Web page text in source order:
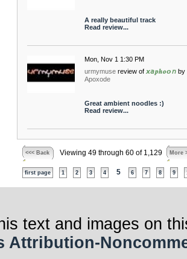
A really beautiful track
Read review...
Mon, Nov 1 1:30 PM
urmymuse review of 𝙭𝘢𝒑𝒉𝒐𝙤𝘯 by
Apoxode
Great ambient noodles :)
Read review...
<<< Back Viewing 49 through 60 of 1,129 More
first page 1 2 3 4 5 6 7 8 9
text and images on
Attribution-